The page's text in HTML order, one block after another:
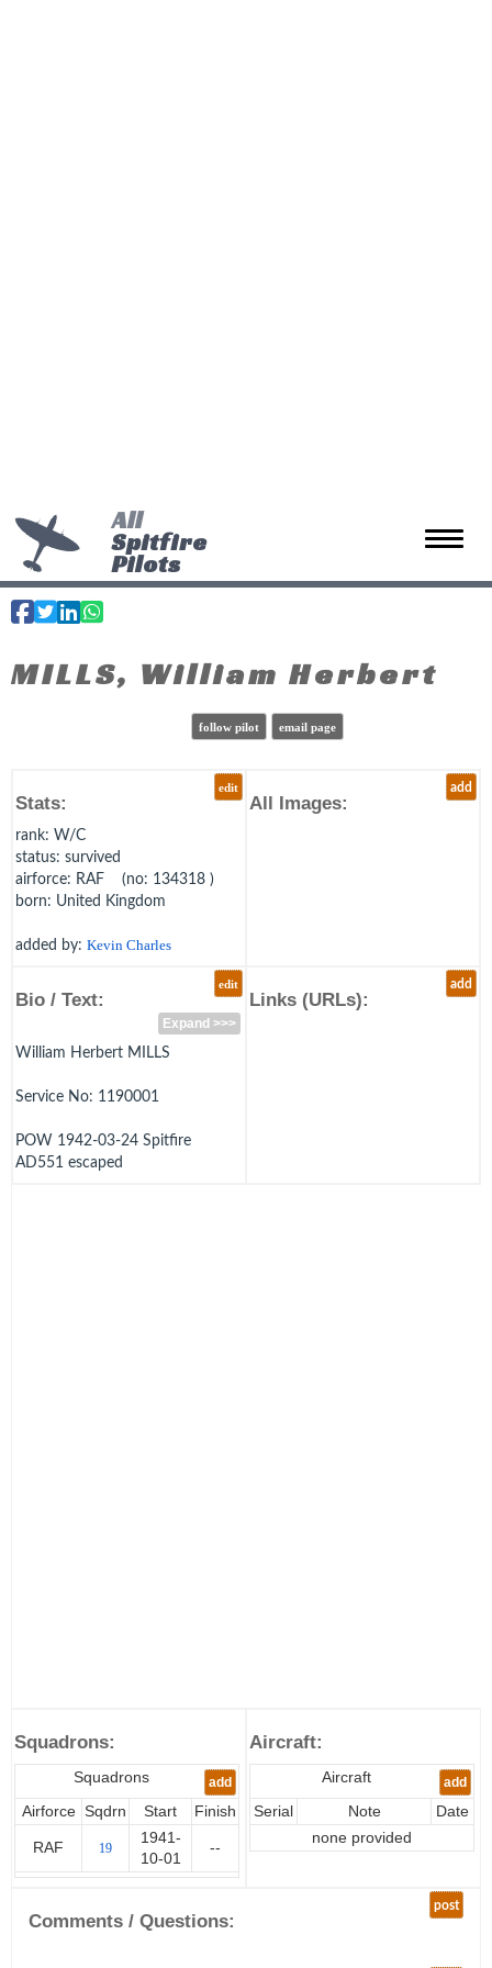
Toggle
All
Spitfire
Pilots
MILLS, William Herbert
follow pilot email page
edit
Stats:
rank: W/C
status: survived
airforce: RAF (no: 134318 )
born: United Kingdom
added by: Kevin Charles
add
All Images:
edit
Bio / Text:
Expand >>>
William Herbert MILLS
Service No: 1190001
POW 1942-03-24 Spitfire
AD551 escaped
add
Links (URLs):
Squadrons:
Squadrons add
Airforce Sqdrn Start Finish
RAF 19
1941-
10-01
--
Aircraft:
Aircraft add
Serial Note
Date
none provided
post
Comments / Questions: